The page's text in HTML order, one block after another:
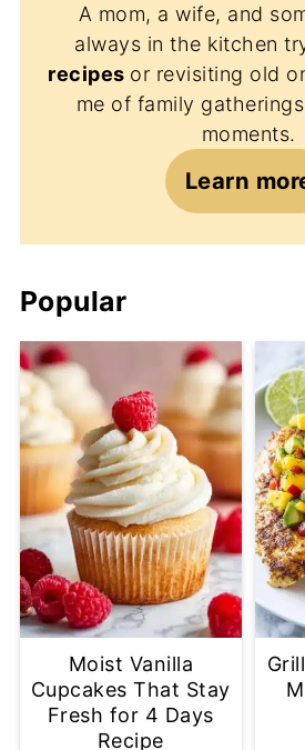
A mom, a wife, and
always in the kitchen
recipes or revisiting old
me of family
moments.
Learn
Popular
Moist Vanilla
Cupcakes That Stay
Fresh for 4 Days
Recipe